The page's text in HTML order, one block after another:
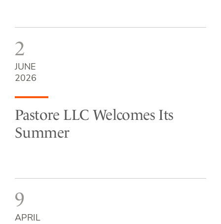
2
JUNE
2026
Pastore LLC Welcomes Its
Summer
9
APRIL